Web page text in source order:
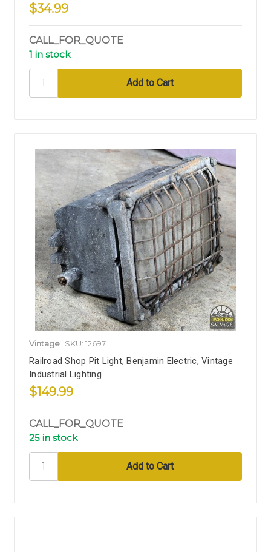
$34.99
CALL_FOR_QUOTE
1 in stock
Vintage SKU: 12697
Railroad Shop Pit Light, Benjamin Electric, Vintage
Industrial Lighting
$149.99
CALL_FOR_QUOTE
25 in stock